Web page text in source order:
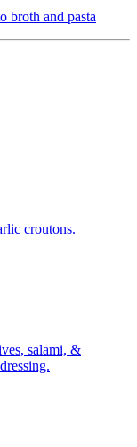
broth and pasta
croutons.
salami, &